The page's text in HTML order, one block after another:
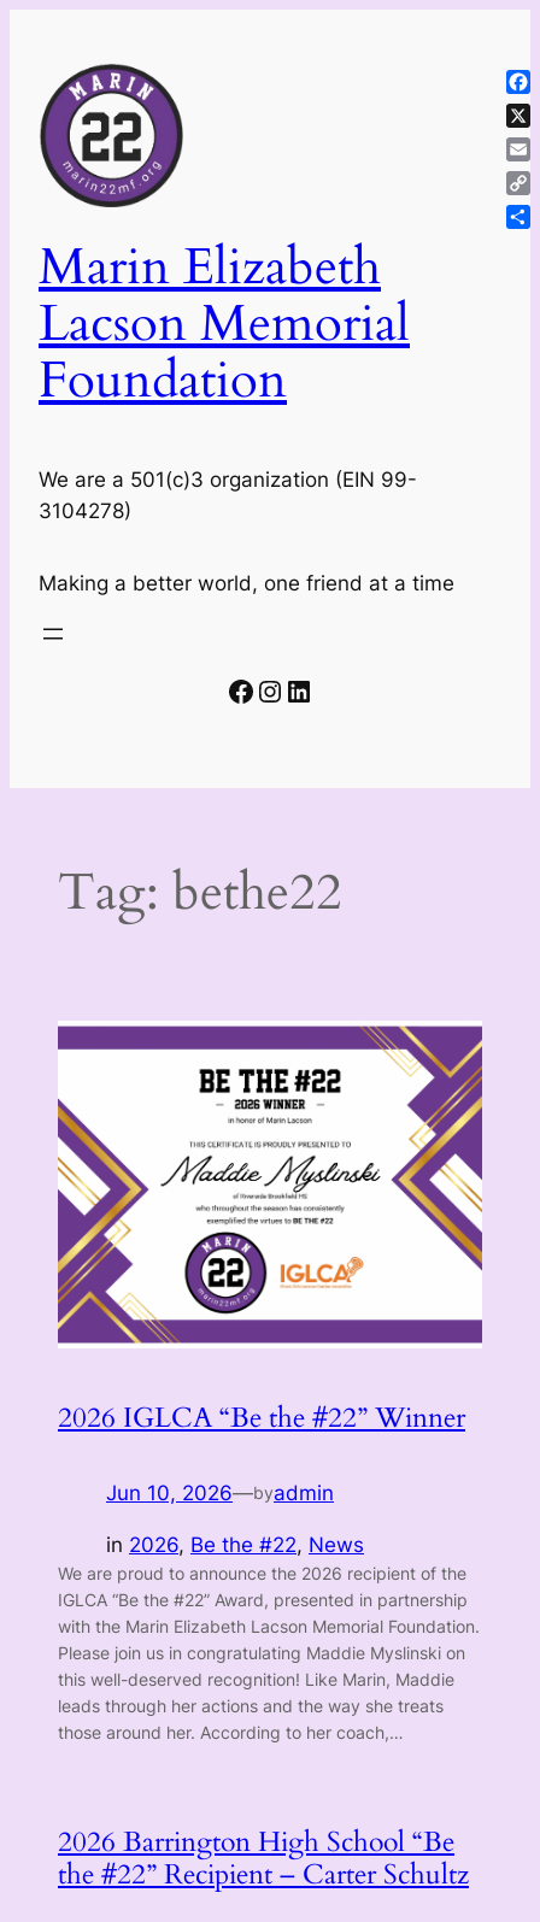
content
Marin Elizabeth
Lacson Memorial
Foundation
We are a 501(c)3 organization (EIN 99-
3104278)
Making a better world, one friend at a time
Facebook
Instagram
LinkedIn
Tag: bethe22
2026 IGLCA “Be the #22” Winner
Jun 10, 2026—byadmin
in 2026, Be the #22, News
We are proud to announce the 2026 recipient of the
IGLCA “Be the #22” Award, presented in partnership
with the Marin Elizabeth Lacson Memorial Foundation.
Please join us in congratulating Maddie Myslinski on
this well-deserved recognition! Like Marin, Maddie
leads through her actions and the way she treats
those around her. According to her coach,…
2026 Barrington High School “Be
the #22” Recipient – Carter Schultz
X